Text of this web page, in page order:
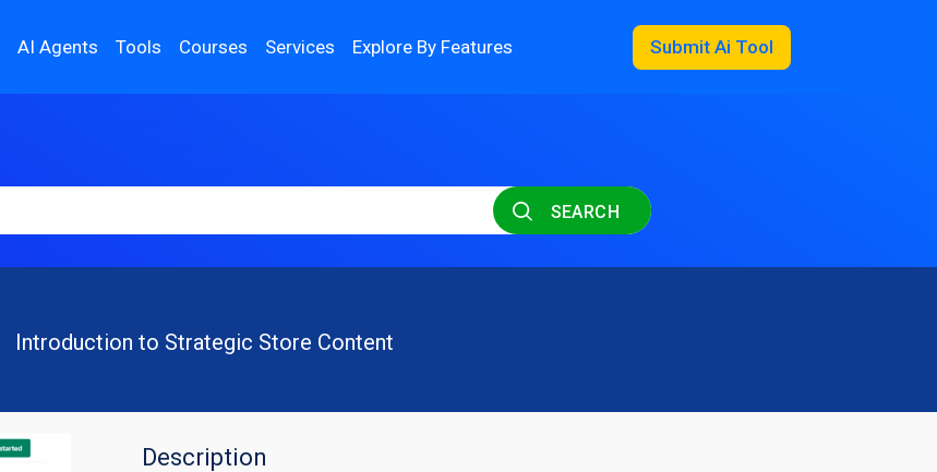
AI Agents Tools Courses Services Explore By Features Submit Ai Tool
SEARCH
Introduction to Strategic Store Content
Description